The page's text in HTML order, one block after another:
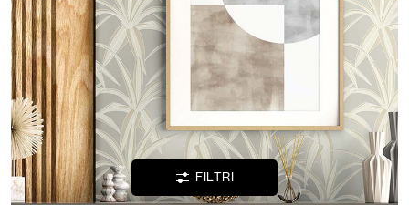
LOCATOR
WISHLIST
LOGIN
CONTATTI FILTRI